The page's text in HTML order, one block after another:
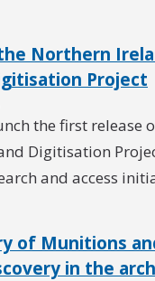
Northern
Project
the first release
Digitisation
and access
of Munitions
in the